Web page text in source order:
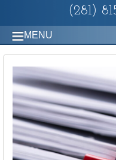
(281)
MENU